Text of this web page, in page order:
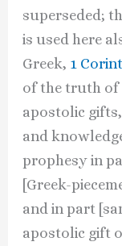
superseded;
is used here
Greek, 1
of the truth of
apostolic
and
prophesy in
[Greek-
and in part
apostolic gift